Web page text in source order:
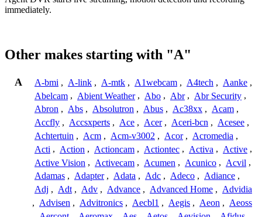
immediately.
Other makes starting with "A"
A A-bmi , A-link , A-mtk , A1webcam , A4tech , Aanke ,
Abelcam , Abient Weather , Abo , Abr , Abr Security ,
Abron , Abs , Absolutron , Abus , Ac38xx , Acam ,
Accfly , Accsxperts , Ace , Acer , Aceri-bcn , Acesee ,
Achtertuin , Acm , Acm-v3002 , Acor , Acromedia ,
Acti , Action , Actioncam , Actiontec , Activa , Active ,
Active Vision , Activecam , Acumen , Acunico , Acvil ,
Adamas , Adapter , Adata , Adc , Adeco , Adiance ,
Adj , Adt , Adv , Advance , Advanced Home , Advidia
, Advisen , Advitronics , Aecbl1 , Aegis , Aeon , Aeoss